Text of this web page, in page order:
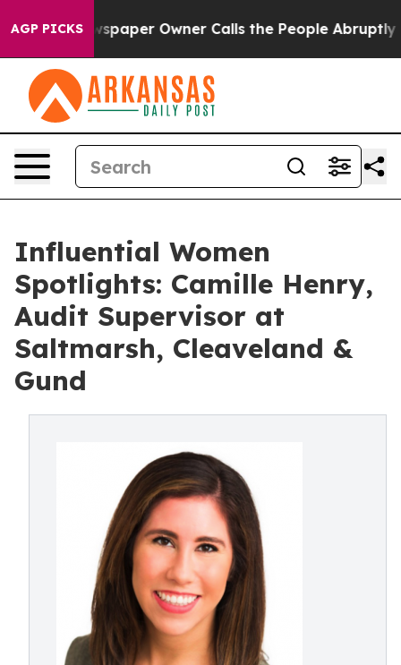
AGP PICKS
Newspaper Owner Calls the People Abruptly Laid
Influential Women
Spotlights: Camille Henry,
Audit Supervisor at
Saltmarsh, Cleaveland &
Gund